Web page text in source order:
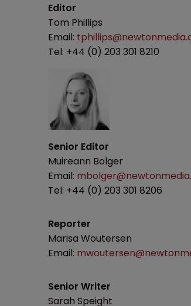
Editor
Tom Phillips
Email:
Tel: +44 (0) 203 301 8210
Senior Editor
Muireann Bolger
Email:
Tel: +44 (0) 203 301 8206
Reporter
Marisa Woutersen
Email:
Senior Writer
Sarah Speight